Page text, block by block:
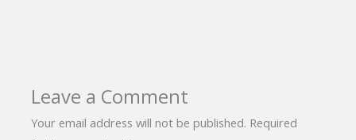
Leave a Comment
Your email address will not be published. Required